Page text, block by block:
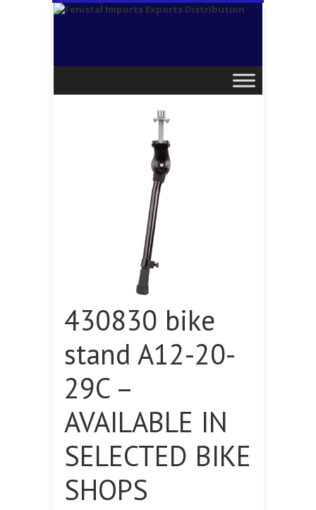
430830 bike
stand A12-20-
29C –
AVAILABLE IN
SELECTED BIKE
SHOPS